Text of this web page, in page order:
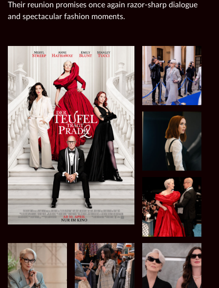
Their reunion promises once again razor‑sharp dialogue
and spectacular fashion moments.